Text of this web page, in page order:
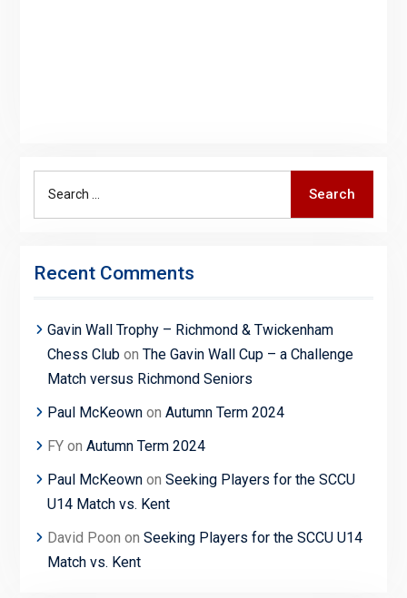
Search
Recent Comments
Gavin Wall Trophy – Richmond & Twickenham
Chess Clubon The Gavin Wall Cup – a Challenge
Match versus Richmond Seniors
Paul McKeownon Autumn Term 2024
FYon Autumn Term 2024
Paul McKeownon Seeking Players for the SCCU
U14 Match vs. Kent
David Poon on Seeking Players for the SCCU U14
Match vs. Kent